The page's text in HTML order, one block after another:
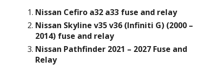
Nissan Cefiro a32 a33 fuse and relay
Nissan Skyline v35 v36 (Infiniti G) (2000 –
2014) fuse and relay
Nissan Pathfinder 2021 – 2027 Fuse and
Relay